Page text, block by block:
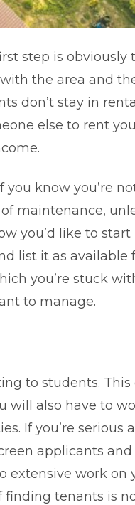
step is obviously
the area and
don’t stay in
else to rent
you know you’re
maintenance,
you’d like to start
list it as available
you’re stuck
to manage.
to students. This
will also have to
If you’re serious
applicants and
extensive work on
finding tenants is